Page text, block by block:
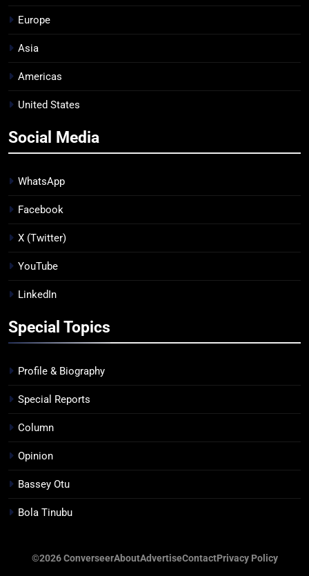
Europe
Asia
Americas
United States
Social Media
WhatsApp
Facebook
X (Twitter)
YouTube
LinkedIn
Special Topics
Profile & Biography
Special Reports
Column
Opinion
Bassey Otu
Bola Tinubu
©2026 ConverseerAboutAdvertiseContactPrivacy Policy